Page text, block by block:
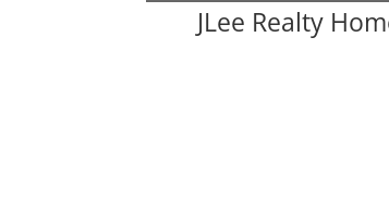
JLee Realty